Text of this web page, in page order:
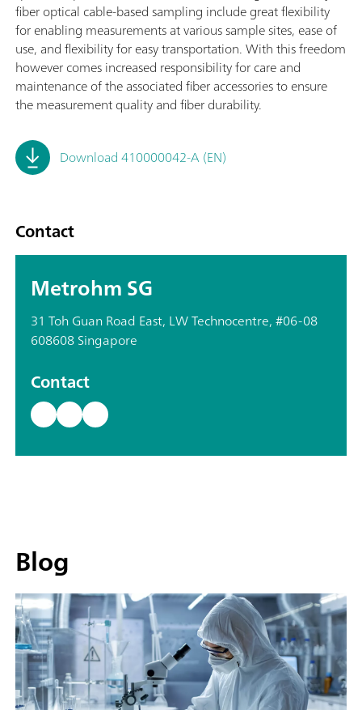
fiber optical cable-based sampling include great flexibility
for enabling measurements at various sample sites, ease of
use, and flexibility for easy transportation. With this freedom
however comes increased responsibility for care and
maintenance of the associated fiber accessories to ensure
the measurement quality and fiber durability.
Download 410000042-A (EN)
Contact
Metrohm SG
31 Toh Guan Road East, LW Technocentre, #06-08
608608 Singapore
Contact
Blog